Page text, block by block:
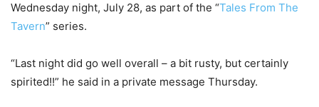
Wednesday night, July 28, as part of the “Tales From The
Tavern” series.
“Last night did go well overall – a bit rusty, but certainly
spirited!!” he said in a private message Thursday.